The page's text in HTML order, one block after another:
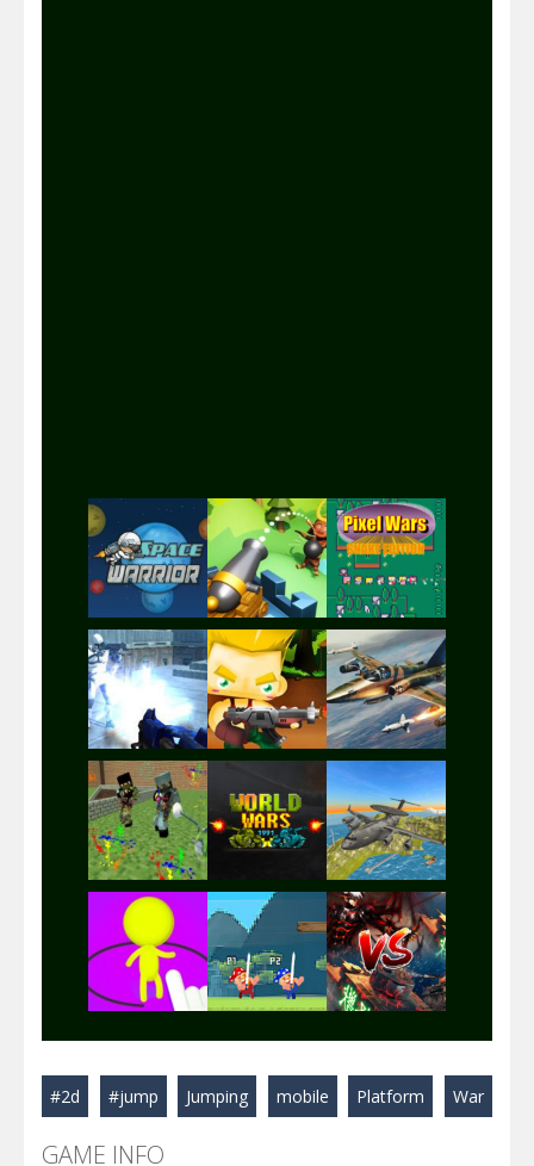
Play Play Play
Play Play Play
Play Play Play
Play
#2d #jump Jumping mobile Platform War
GAME INFO